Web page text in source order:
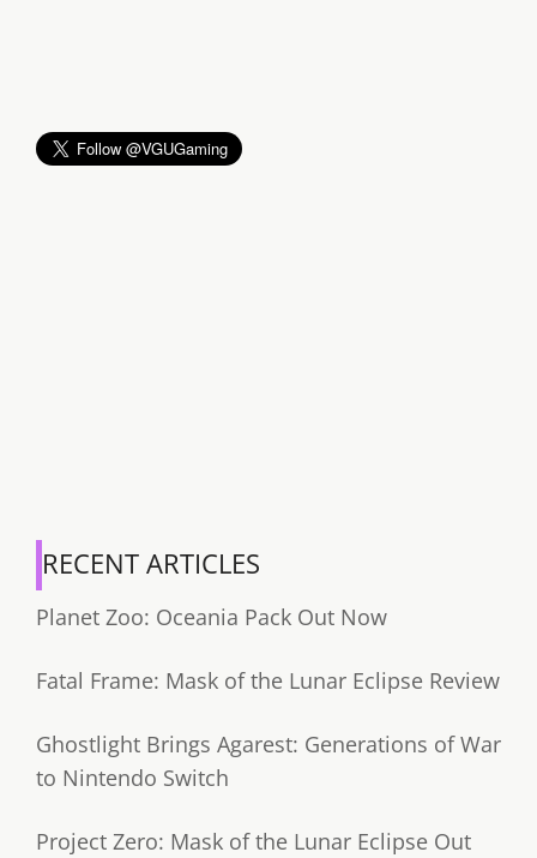
RECENT ARTICLES
Planet Zoo: Oceania Pack Out Now
Fatal Frame: Mask of the Lunar Eclipse Review
Ghostlight Brings Agarest: Generations of War
to Nintendo Switch
Project Zero: Mask of the Lunar Eclipse Out